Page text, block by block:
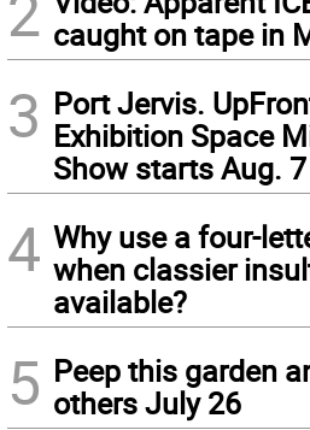
caught on tape in
3 Port Jervis.
Exhibition Space
Show starts Aug. 7
4 Why use a four-
when classier
available?
5 Peep this garden
others July 26